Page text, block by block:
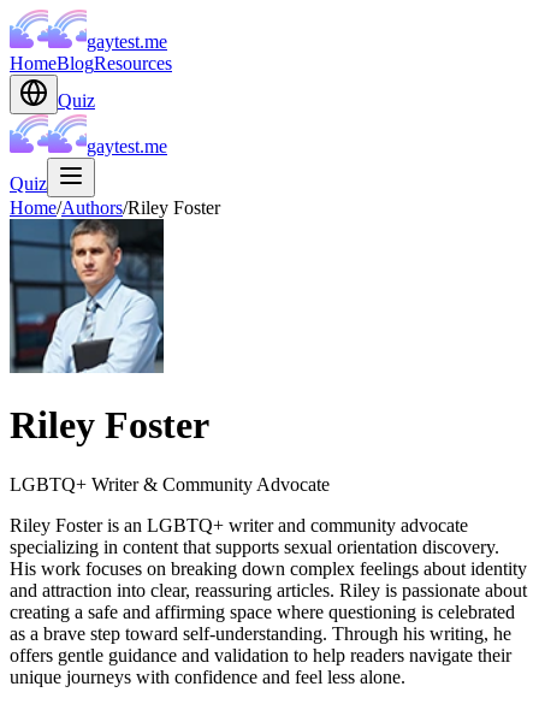
gaytest.me
HomeBlogResources
Quiz
gaytest.me
Quiz
Home/Authors/Riley Foster
Riley Foster
LGBTQ+ Writer & Community Advocate
Riley Foster is an LGBTQ+ writer and community advocate
specializing in content that supports sexual orientation discovery.
His work focuses on breaking down complex feelings about identity
and attraction into clear, reassuring articles. Riley is passionate about
creating a safe and affirming space where questioning is celebrated
as a brave step toward self-understanding. Through his writing, he
offers gentle guidance and validation to help readers navigate their
unique journeys with confidence and feel less alone.